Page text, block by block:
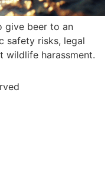
give beer to an
safety risks, legal
wildlife harassment.